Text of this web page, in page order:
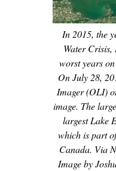
In 2015, the
Water Crisis,
worst years
On July 28,
Imager (OLI)
image. The
largest Lake
which is part
Canada. Via
Image by